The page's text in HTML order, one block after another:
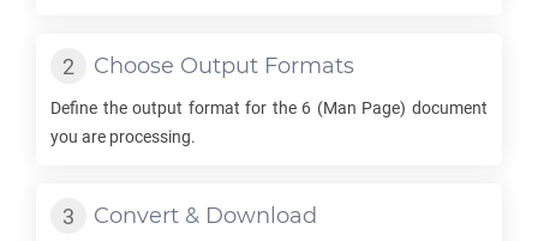
Choose Output Formats
Define the output format for the 6 (Man Page) document
you are processing.
Convert & Download